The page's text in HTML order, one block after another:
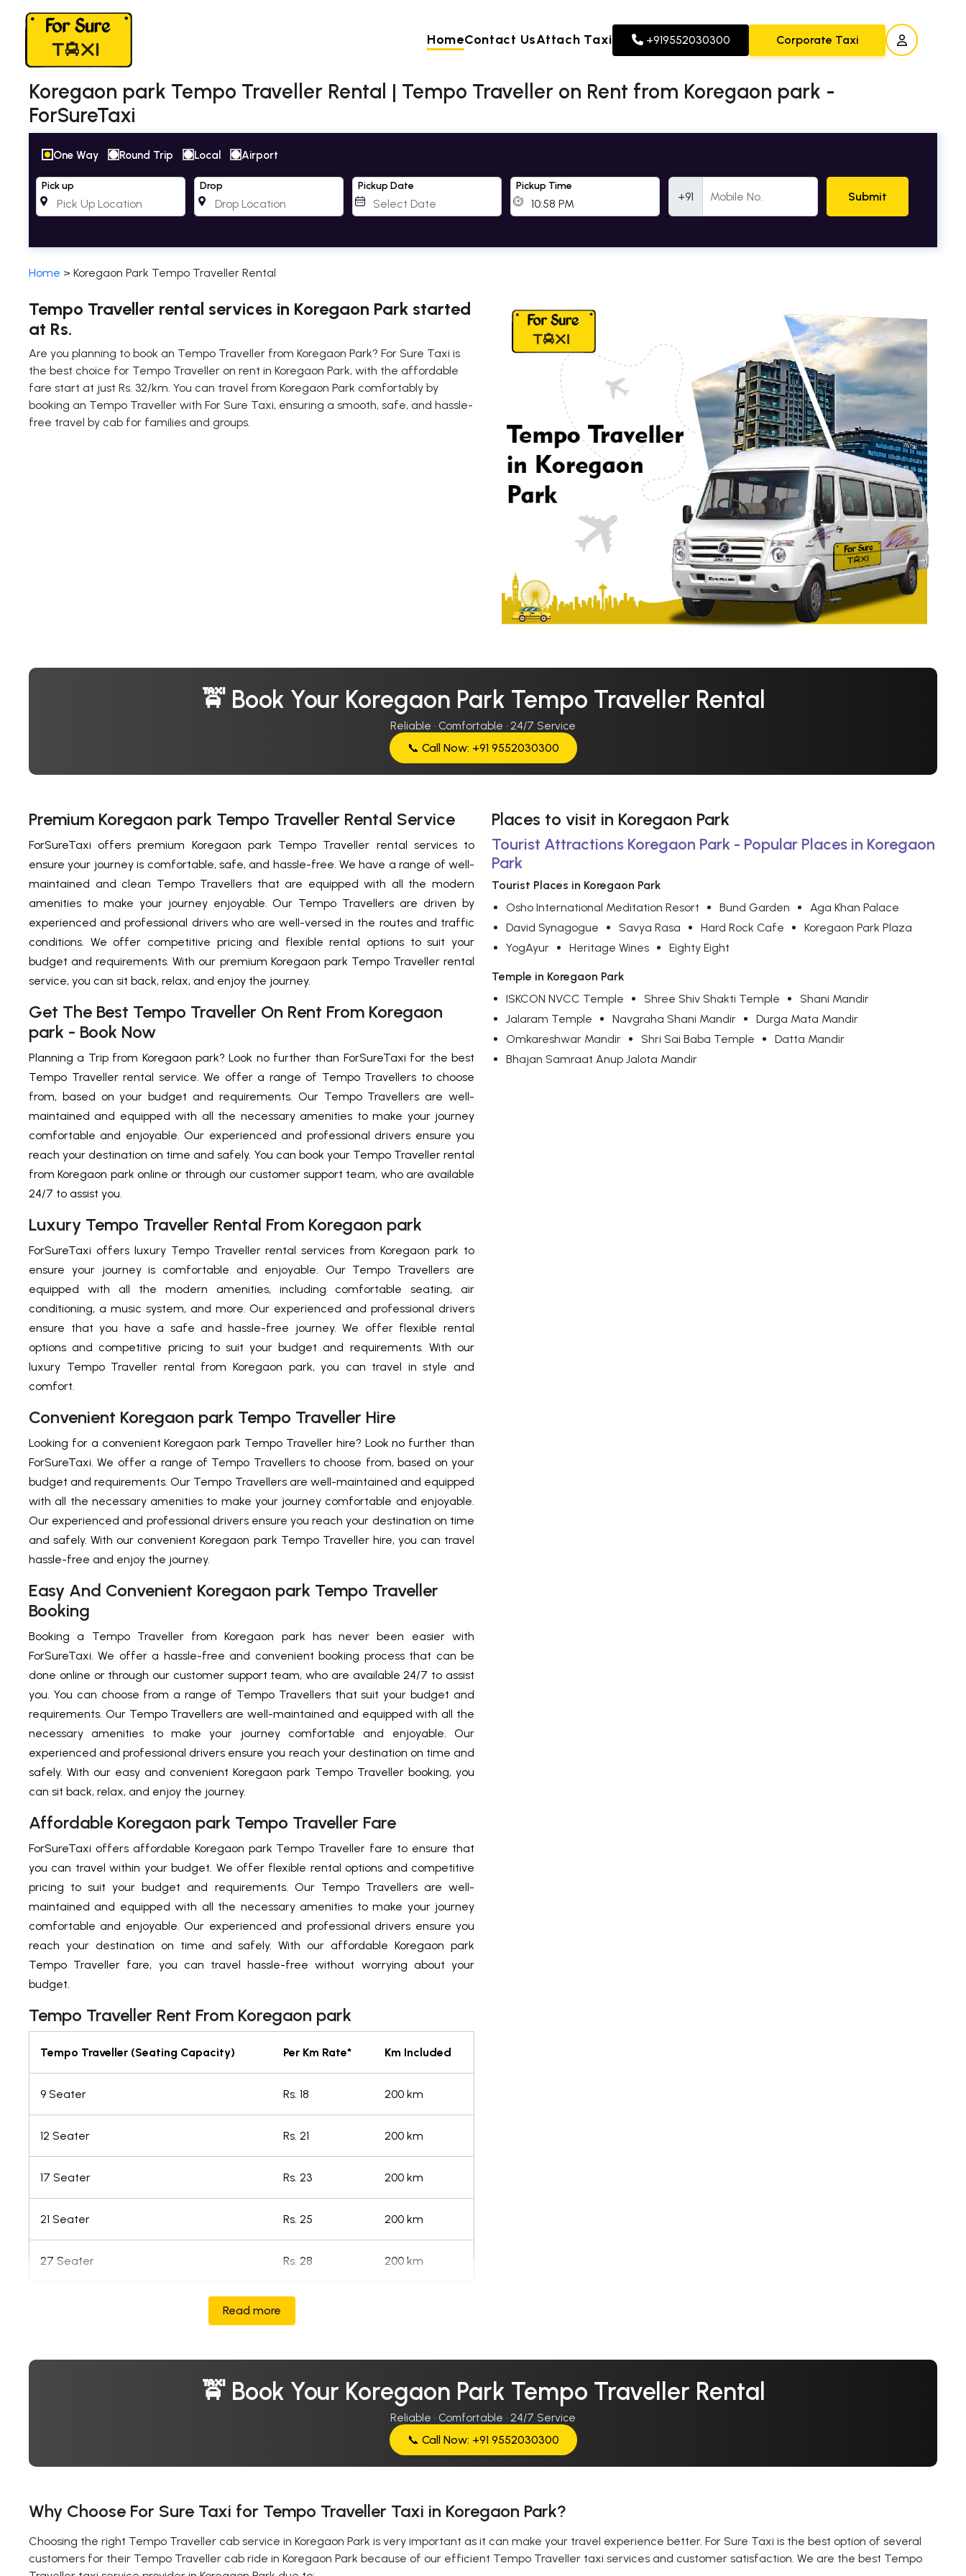
HomeContact UsAttach Taxi +919552030300 Corporate Taxi
Koregaon park Tempo Traveller Rental | Tempo Traveller on Rent from Koregaon park -
ForSureTaxi
One Way Round Trip Local Airport
Pick up Drop Pickup Date Pickup Time
+91 Submit
Home > Koregaon Park Tempo Traveller Rental
Tempo Traveller rental services in Koregaon Park started
at Rs.
Are you planning to book an Tempo Traveller from Koregaon Park? For Sure Taxi is
the best choice for Tempo Traveller on rent in Koregaon Park, with the affordable
fare start at just Rs. 32/km. You can travel from Koregaon Park comfortably by
booking an Tempo Traveller with For Sure Taxi, ensuring a smooth, safe, and hassle-
free travel by cab for families and groups.
🚖 Book Your Koregaon Park Tempo Traveller Rental
Reliable · Comfortable · 24/7 Service
📞 Call Now: +91 9552030300
Premium Koregaon park Tempo Traveller Rental Service
ForSureTaxi offers premium Koregaon park Tempo Traveller rental services to
ensure your journey is comfortable, safe, and hassle-free. We have a range of well-
maintained and clean Tempo Travellers that are equipped with all the modern
amenities to make your journey enjoyable. Our Tempo Travellers are driven by
experienced and professional drivers who are well-versed in the routes and traffic
conditions. We offer competitive pricing and flexible rental options to suit your
budget and requirements. With our premium Koregaon park Tempo Traveller rental
service, you can sit back, relax, and enjoy the journey.
Get The Best Tempo Traveller On Rent From Koregaon
park - Book Now
Planning a Trip from Koregaon park? Look no further than ForSureTaxi for the best
Tempo Traveller rental service. We offer a range of Tempo Travellers to choose
from, based on your budget and requirements. Our Tempo Travellers are well-
maintained and equipped with all the necessary amenities to make your journey
comfortable and enjoyable. Our experienced and professional drivers ensure you
reach your destination on time and safely. You can book your Tempo Traveller rental
from Koregaon park online or through our customer support team, who are available
24/7 to assist you.
Luxury Tempo Traveller Rental From Koregaon park
ForSureTaxi offers luxury Tempo Traveller rental services from Koregaon park to
ensure your journey is comfortable and enjoyable. Our Tempo Travellers are
equipped with all the modern amenities, including comfortable seating, air
conditioning, a music system, and more. Our experienced and professional drivers
ensure that you have a safe and hassle-free journey. We offer flexible rental
options and competitive pricing to suit your budget and requirements. With our
luxury Tempo Traveller rental from Koregaon park, you can travel in style and
comfort.
Convenient Koregaon park Tempo Traveller Hire
Looking for a convenient Koregaon park Tempo Traveller hire? Look no further than
ForSureTaxi. We offer a range of Tempo Travellers to choose from, based on your
budget and requirements. Our Tempo Travellers are well-maintained and equipped
with all the necessary amenities to make your journey comfortable and enjoyable.
Our experienced and professional drivers ensure you reach your destination on time
and safely. With our convenient Koregaon park Tempo Traveller hire, you can travel
hassle-free and enjoy the journey.
Easy And Convenient Koregaon park Tempo Traveller
Booking
Booking a Tempo Traveller from Koregaon park has never been easier with
ForSureTaxi. We offer a hassle-free and convenient booking process that can be
done online or through our customer support team, who are available 24/7 to assist
you. You can choose from a range of Tempo Travellers that suit your budget and
requirements. Our Tempo Travellers are well-maintained and equipped with all the
necessary amenities to make your journey comfortable and enjoyable. Our
experienced and professional drivers ensure you reach your destination on time and
safely. With our easy and convenient Koregaon park Tempo Traveller booking, you
can sit back, relax, and enjoy the journey.
Affordable Koregaon park Tempo Traveller Fare
ForSureTaxi offers affordable Koregaon park Tempo Traveller fare to ensure that
you can travel within your budget. We offer flexible rental options and competitive
pricing to suit your budget and requirements. Our Tempo Travellers are well-
maintained and equipped with all the necessary amenities to make your journey
comfortable and enjoyable. Our experienced and professional drivers ensure you
reach your destination on time and safely. With our affordable Koregaon park
Tempo Traveller fare, you can travel hassle-free without worrying about your
budget.
Tempo Traveller Rent From Koregaon park
Tempo Traveller (Seating Capacity) Per Km Rate* Km Included
9 Seater Rs. 18 200 km
12 Seater Rs. 21 200 km
17 Seater Rs. 23 200 km
21 Seater Rs. 25 200 km
27 Seater Rs. 28 200 km
Read more
Places to visit in Koregaon Park
Tourist Attractions Koregaon Park - Popular Places in Koregaon
Park
Tourist Places in Koregaon Park
Osho International Meditation Resort
Bund Garden
Aga Khan Palace
David Synagogue
Savya Rasa Hard Rock Cafe
Koregaon Park Plaza
YogAyur
Heritage Wines Eighty Eight
Temple in Koregaon Park
ISKCON NVCC Temple
Shree Shiv Shakti Temple
Shani Mandir
Jalaram Temple
Navgraha Shani Mandir
Durga Mata Mandir
Omkareshwar Mandir
Shri Sai Baba Temple
Datta Mandir
Bhajan Samraat Anup Jalota Mandir
🚖 Book Your Koregaon Park Tempo Traveller Rental
Reliable · Comfortable · 24/7 Service
📞 Call Now: +91 9552030300
Why Choose For Sure Taxi for Tempo Traveller Taxi in Koregaon Park?
Choosing the right Tempo Traveller cab service in Koregaon Park is very important as it can make your travel experience better. For Sure Taxi is the best option of several
customers for their Tempo Traveller cab ride in Koregaon Park because of our efficient Tempo Traveller taxi services and customer satisfaction. We are the best Tempo